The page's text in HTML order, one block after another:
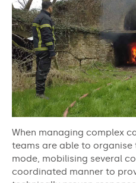
When managing complex
teams are able to organise
mode, mobilising several
coordinated manner to